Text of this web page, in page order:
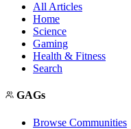
All Articles
Home
Science
Gaming
Health & Fitness
Search
GAGs
Browse Communities